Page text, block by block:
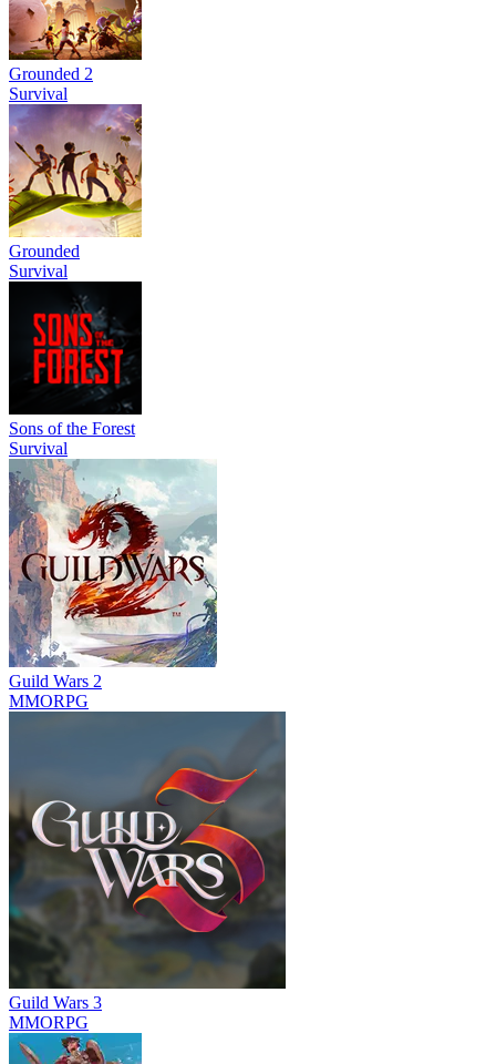
Grounded 2
Survival
Grounded
Survival
Sons of the Forest
Survival
Guild Wars 2
MMORPG
Guild Wars 3
MMORPG